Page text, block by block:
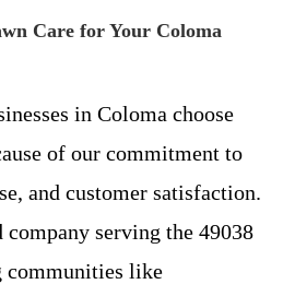
Care for Your Coloma
in Coloma choose
of our commitment to
and customer satisfaction.
serving the 49038
communities like